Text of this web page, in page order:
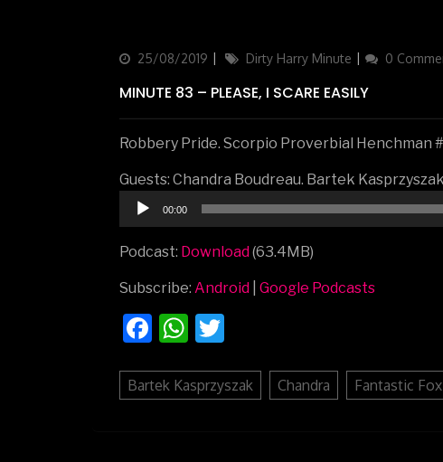
Updated
25/08/2019 Categories
Dirty Harry Minute 0
MINUTE 83 – PLEASE, I SCARE EASILY
Robbery Pride. Scorpio Proverbial Henchman
Guests: Chandra Boudreau. Bartek
Audio
00:00
Podcast: Download(63.4MB)
Subscribe: Android Google Podcasts
Facebook
WhatsApp
Bartek Kasprzyszak Chandra Fantastic